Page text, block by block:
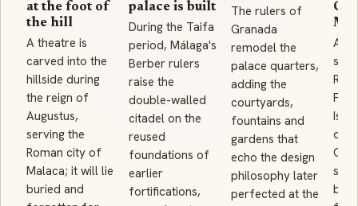
at the foot of
the hill
A theatre is
carved into the
hillside during
the reign of
Augustus,
serving the
Roman city of
Malaca; it will lie
buried and
palace is built
During the Taifa
period, Málaga's
Berber rulers
raise the
double-walled
citadel on the
reused
foundations of
earlier
fortifications,
The rulers of
Granada
remodel the
palace quarters,
adding the
courtyards,
fountains and
gardens that
echo the design
philosophy later
perfected at the